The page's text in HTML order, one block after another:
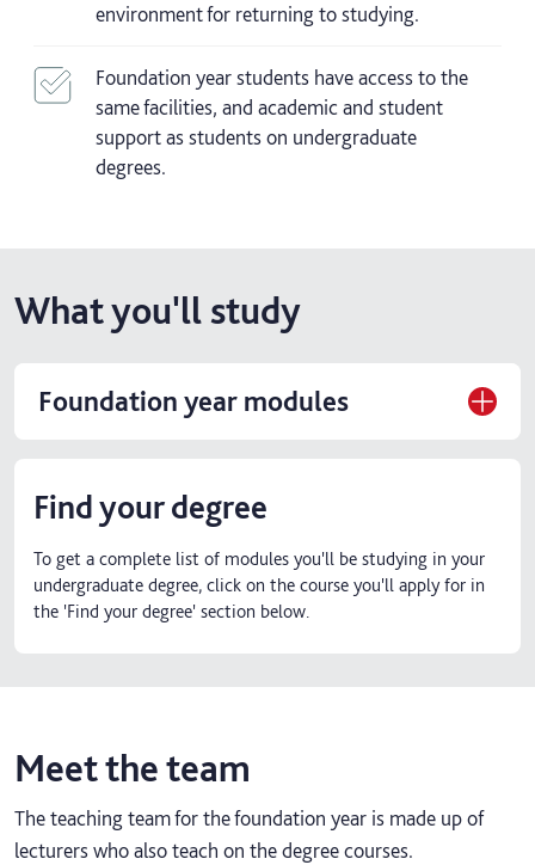
environment for returning to studying.
Foundation year students have access to the
same facilities, and academic and student
support as students on undergraduate
degrees.
What you'll study
Foundation year modules
Find your degree
To get a complete list of modules you'll be studying in your
undergraduate degree, click on the course you'll apply for in
the 'Find your degree' section below.
Meet the team
The teaching team for the foundation year is made up of
lecturers who also teach on the degree courses.